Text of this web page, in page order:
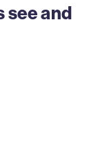
see and